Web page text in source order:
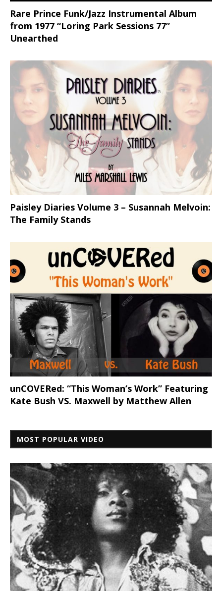
Rare Prince Funk/Jazz Instrumental Album
from 1977 “Loring Park Sessions 77”
Unearthed
Paisley Diaries Volume 3 – Susannah Melvoin:
The Family Stands
unCOVERed: “This Woman’s Work” Featuring
Kate Bush VS. Maxwell by Matthew Allen
MOST POPULAR VIDEO